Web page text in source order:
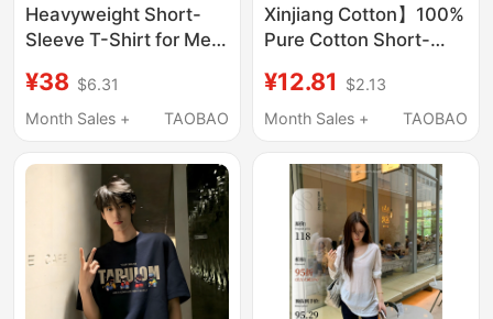
Heavyweight Short-
Sleeve T-Shirt for Men,
Style, Pure Cotton,
American Style, Trendy
Versatile Clothing
¥38 $6.31
Month Sales +
TAOBAO
Xinjiang Cotton】100%
Pure Cotton Short-
Men and Women,
Round Neck, Loose Fit,
Trendy Summer White
T-Shirt
¥12.81
$2.13
Month Sales +
TAOBAO